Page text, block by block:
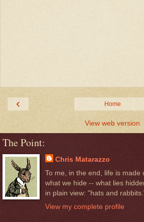
‹ Home
View web version
The Point:
Chris Matarazzo
To me, in the end, life is made
what we hide -- what lies
in plain view: "hats and
View my complete profile